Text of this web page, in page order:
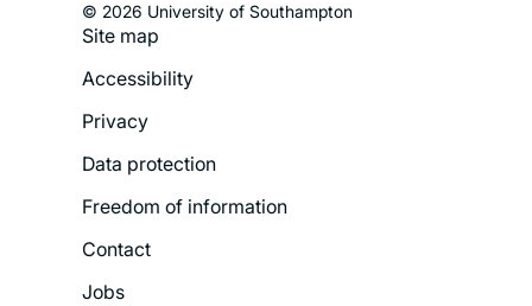
© 2026 University of Southampton
Footer
Menu
Site map
Accessibility
Privacy
Data protection
Freedom of information
Contact
Jobs